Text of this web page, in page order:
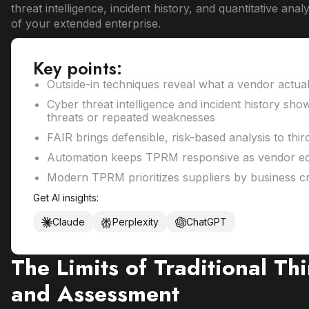
threat intelligence, incident history, and quantitative
of your extended enterprise.
Key points:
Outside-in techniques reveal what a vendor
Cyber threat intelligence and incident history
threats or repeated weaknesses
FAIR brings defensible, risk-based analysis to
Automation keeps TPRM responsive as vendor
Modern TPRM prioritizes suppliers by business
Get AI insights:
Claude Perplexity ChatGPT
The Limits of Traditional
and Assessment